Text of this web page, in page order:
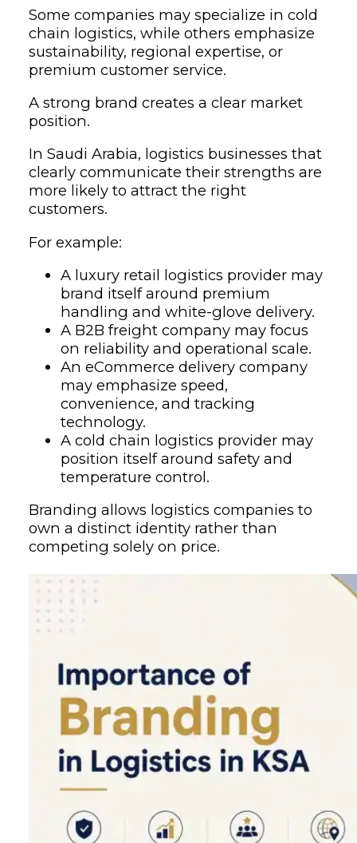
Some companies may specialize in cold
chain logistics, while others emphasize
sustainability, regional expertise, or
premium customer service.
A strong brand creates a clear market
position.
In Saudi Arabia, logistics businesses that
clearly communicate their strengths are
more likely to attract the right
customers.
For example:
A luxury retail logistics provider may
brand itself around premium
handling and white-glove delivery.
A B2B freight company may focus
on reliability and operational scale.
An eCommerce delivery company
may emphasize speed,
convenience, and tracking
technology.
A cold chain logistics provider may
position itself around safety and
temperature control.
Branding allows logistics companies to
own a distinct identity rather than
competing solely on price.